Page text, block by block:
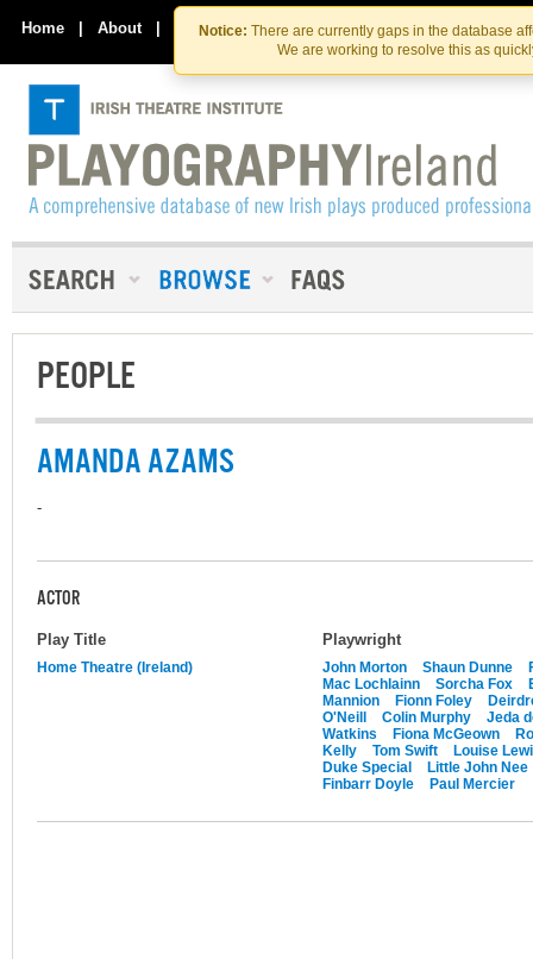
Skip
to
the
content
Skip
to
content
Notice: There are currently gaps in the database
We are working to resolve this as
Home | About | Contact Us
PEOPLE
AMANDA AZAMS
-
ACTOR
Play Title Playwright
Home Theatre (Ireland) John Morton Shaun Dunne
Mac Lochlainn
Sorcha Fox
Mannion
Fionn Foley
O'Neill
Colin Murphy
Jeda
Watkins
Fiona McGeown
Kelly
Tom Swift
Louise
Duke Special
Little John Nee
Finbarr Doyle
Paul Mercier